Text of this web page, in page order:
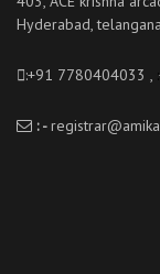
Hyderabad,
:+91 7780404033 ,
: -